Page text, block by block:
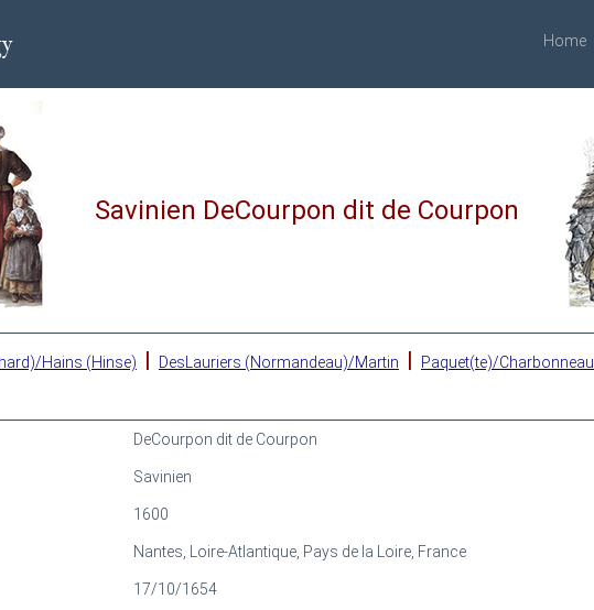
Home
Savinien DeCourpon dit de Courpon
Hains (Hinse) | DesLauriers (Normandeau)/Martin | Paquet(te)/Charbonneau
DeCourpon dit de Courpon
Savinien
1600
Nantes, Loire-Atlantique, Pays de la Loire, France
17/10/1654